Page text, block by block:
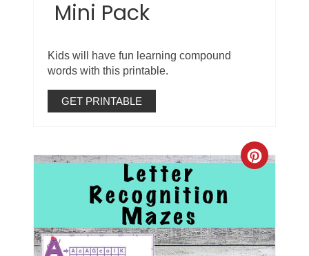
Mini Pack
Kids will have fun learning compound
words with this printable.
GET PRINTABLE